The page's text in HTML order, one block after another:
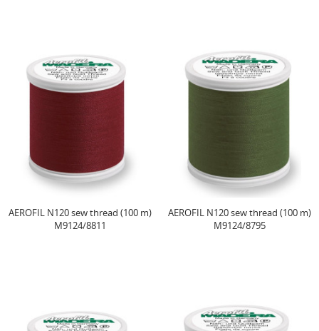
AEROFIL N120 sew thread (100 m)
M9124/8811
AEROFIL N120 sew thread (100 m)
M9124/8795